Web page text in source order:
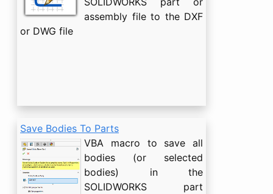
assembly file to the DXF
or DWG file
Save Bodies To Parts
VBA macro to save all
bodies (or selected
bodies) in the
SOLIDWORKS part